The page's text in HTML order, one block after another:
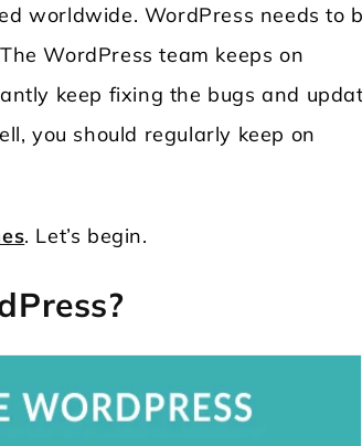
worldwide. WordPress needs to
WordPress team keeps on
keep fixing the bugs and
you should regularly keep on
. Let’s begin.
Theme Laundry